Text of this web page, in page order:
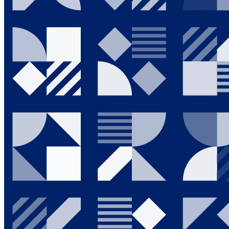
Who We Are
Going GreenNews & EventsInvestor Relations